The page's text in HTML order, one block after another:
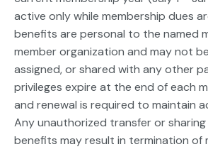
active only while membership dues
benefits are personal to the named
member organization and may not
assigned, or shared with any other
privileges expire at the end of each
and renewal is required to maintain
Any unauthorized transfer or
benefits may result in termination of